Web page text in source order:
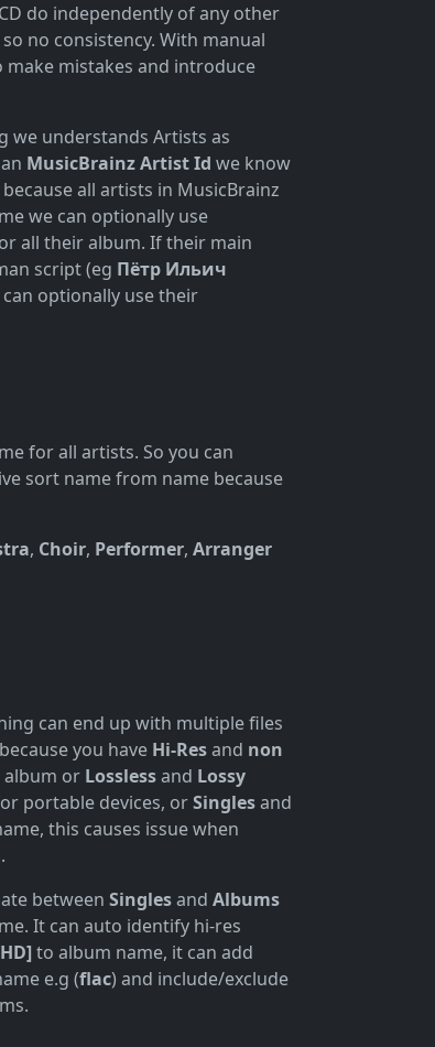
do independently of any other
no consistency. With manual
make mistakes and introduce
we understands Artists as
MusicBrainz Artist Id we know
all artists in MusicBrainz
we can optionally use
all their album. If their main
script (eg Пётр Ильич
can optionally use their
for all artists. So you can
sort name from name because
, Choir, Performer, Arranger
can end up with multiple files
you have Hi-Resand non
album or Losslessand Lossy
portable devices, orSinglesand
this causes issue when
between Singlesand Albums
It can auto identify hi-res
to album name, it can add
e.g (flac) and include/exclude